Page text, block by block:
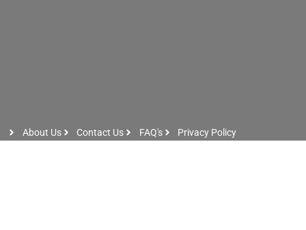
About Us Contact Us FAQ's
Privacy Policy